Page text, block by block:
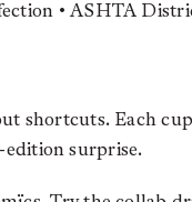
shortcuts. Each
surprise.